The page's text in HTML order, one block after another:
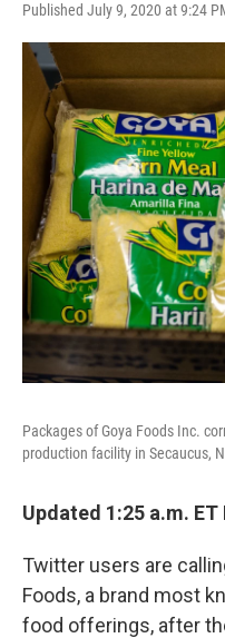
Published July 9, 2020 at 9:24
Packages of Goya Foods Inc.
production facility in Secaucus,
Updated 1:25 a.m. ET
Twitter users are
Foods, a brand most
food offerings, after